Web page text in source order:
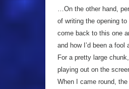
…On the other hand,
of writing the opening
come back to this one
and how I’d been a
For a pretty large
playing out on the
When I came round,